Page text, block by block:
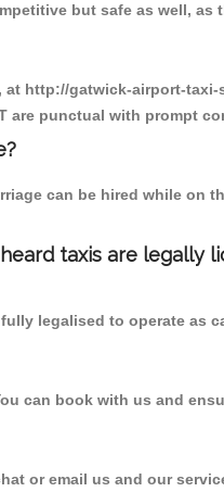
but safe as well,
http://gatwick-airport-
are punctual with prompt
can be hired while on
taxis are legally
legalised to operate as
can book with us and
or email us and our